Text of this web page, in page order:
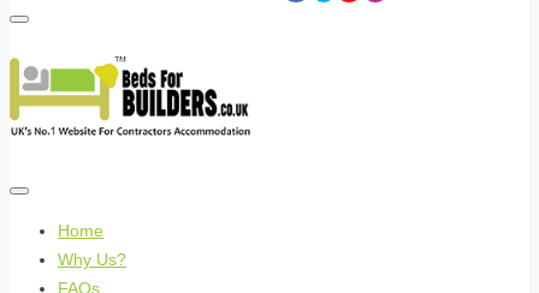
Home
Why Us?
FAQs